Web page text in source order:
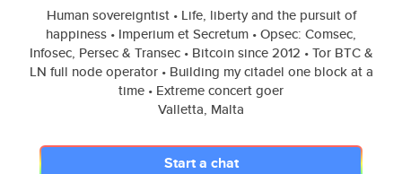
Human sovereigntist • Life, liberty and the pursuit of
happiness • Imperium et Secretum • Opsec: Comsec,
Infosec, Persec & Transec • Bitcoin since 2012 • Tor BTC &
LN full node operator • Building my citadel one block at a
time • Extreme concert goer
Valletta, Malta
Start a chat